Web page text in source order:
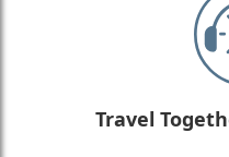
Travel